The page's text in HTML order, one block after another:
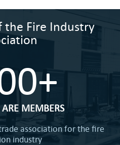
the Fire Industry
MEMBERS
association for the fire
industry